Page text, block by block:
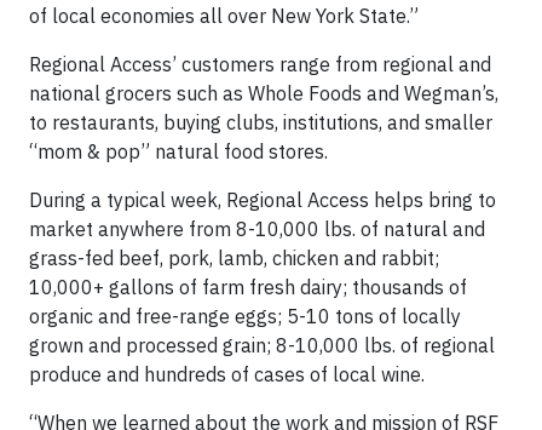
of local economies all over New York State.”
Regional Access’ customers range from regional and
national grocers such as Whole Foods and Wegman’s,
to restaurants, buying clubs, institutions, and smaller
“mom & pop” natural food stores.
During a typical week, Regional Access helps bring to
market anywhere from 8-10,000 lbs. of natural and
grass-fed beef, pork, lamb, chicken and rabbit;
10,000+ gallons of farm fresh dairy; thousands of
organic and free-range eggs; 5-10 tons of locally
grown and processed grain; 8-10,000 lbs. of regional
produce and hundreds of cases of local wine.
“When we learned about the work and mission of RSF